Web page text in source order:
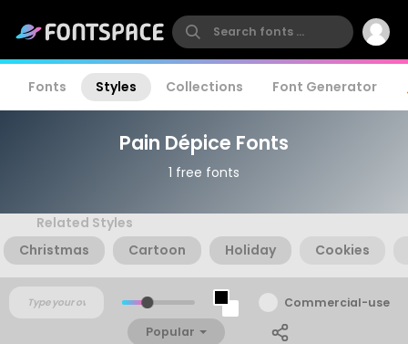
Fonts Styles Collections Font Generator
Pain Dépice Fonts
1 free fonts
Related Styles
Christmas
Cartoon Holiday Cookies
Commercial-use
Popular